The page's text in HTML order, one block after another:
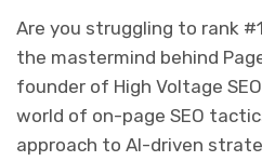
Are you struggling to rank
the mastermind behind
founder of High Voltage
world of on-page SEO
approach to AI-driven